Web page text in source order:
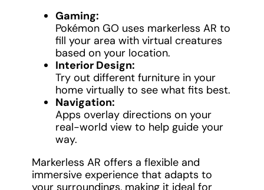
Gaming:
Pokémon GO uses markerless AR to
fill your area with virtual creatures
based on your location.
Interior Design:
Try out different furniture in your
home virtually to see what fits best.
Navigation:
Apps overlay directions on your
real-world view to help guide your
way.
Markerless AR offers a flexible and
immersive experience that adapts to